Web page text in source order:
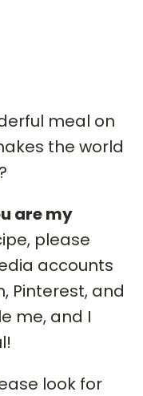
meal on
the world
are my
please
accounts
Pinterest, and
me, and I
look for